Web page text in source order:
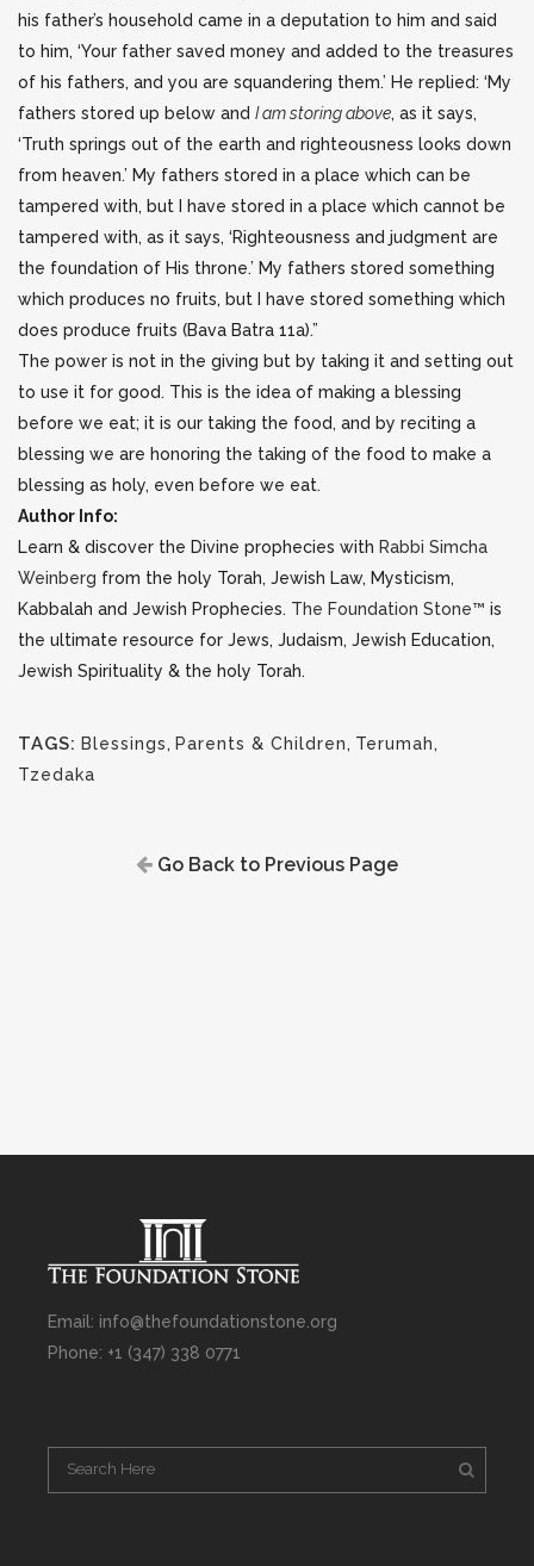
his father’s household came in a deputation to him and said
to him, ‘Your father saved money and added to the treasures
of his fathers, and you are squandering them.’ He replied: ‘My
fathers stored up below and I am storing above, as it says,
‘Truth springs out of the earth and righteousness looks down
from heaven.’ My fathers stored in a place which can be
tampered with, but I have stored in a place which cannot be
tampered with, as it says, ‘Righteousness and judgment are
the foundation of His throne.’ My fathers stored something
which produces no fruits, but I have stored something which
does produce fruits (Bava Batra 11a).”
The power is not in the giving but by taking it and setting out
to use it for good. This is the idea of making a blessing
before we eat; it is our taking the food, and by reciting a
blessing we are honoring the taking of the food to make a
blessing as holy, even before we eat.
Author Info:
Learn & discover the Divine prophecies with Rabbi Simcha
Weinberg from the holy Torah, Jewish Law, Mysticism,
Kabbalah and Jewish Prophecies. The Foundation Stone™ is
the ultimate resource for Jews, Judaism, Jewish Education,
Jewish Spirituality & the holy Torah.
TAGS: Blessings, Parents & Children, Terumah,
Tzedaka
Go Back to Previous Page
Email: info@thefoundationstone.org
Phone: +1 (347) 338 0771